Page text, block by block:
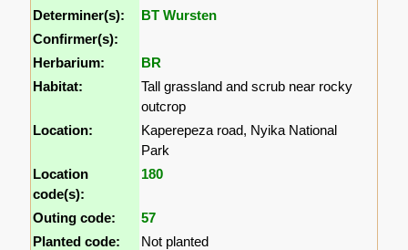
Determiner(s):
BT Wursten
Confirmer(s):
Herbarium:
BR
Habitat:
Tall grassland and scrub near rocky
outcrop
Location:
Kaperepeza road, Nyika National
Park
Location
code(s):
180
Outing code:
57
Planted code:
Not planted